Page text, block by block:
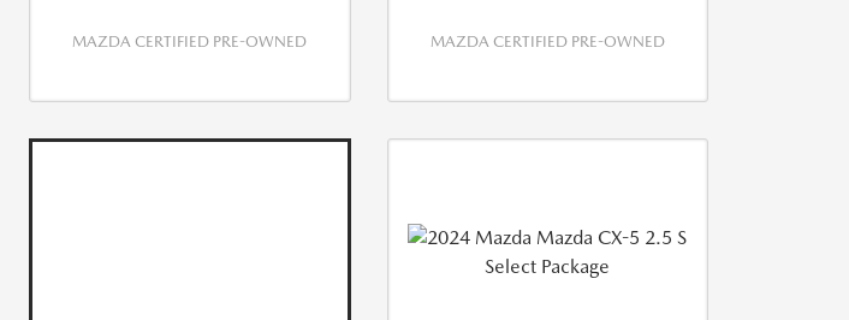
MAZDA CERTIFIED PRE-OWNED MAZDA CERTIFIED PRE-OWNED